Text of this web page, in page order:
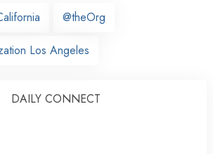
@theOrg
Los Angeles
DAILY CONNECT